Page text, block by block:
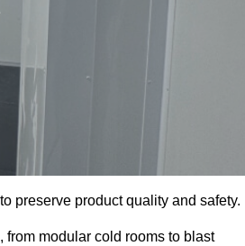
preserve product quality and safety.
modular cold rooms to blast